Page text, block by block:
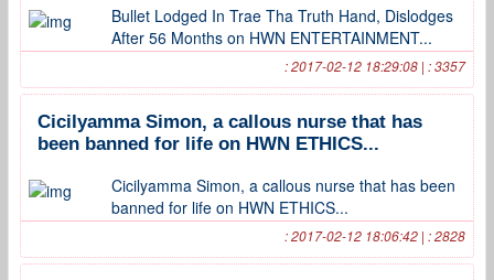
Bullet Lodged In Trae Tha Truth Hand, Dislodges
After 56 Months on HWN ENTERTAINMENT...
: 2017-02-12 18:29:08 | : 3357
Cicilyamma Simon, a callous nurse that has
been banned for life on HWN ETHICS...
Cicilyamma Simon, a callous nurse that has been
banned for life on HWN ETHICS...
: 2017-02-12 18:06:42 | : 2828